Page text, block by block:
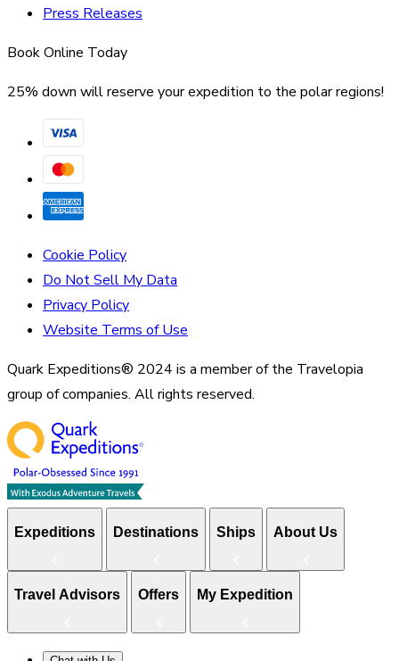
Press Releases
Book Online Today
25% down will reserve your expedition to the polar regions!
Cookie Policy
Do Not Sell My Data
Privacy Policy
Website Terms of Use
Quark Expeditions® 2024 is a member of the Travelopia
group of companies. All rights reserved.
Expeditions Destinations Ships About Us
Travel Advisors Offers My Expedition